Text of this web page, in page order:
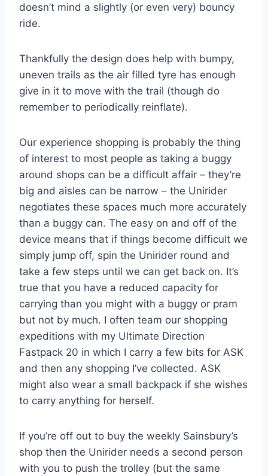
doesn’t mind a slightly (or even very) bouncy
ride.
Thankfully the design does help with bumpy,
uneven trails as the air filled tyre has enough
give in it to move with the trail (though do
remember to periodically reinflate).
Our experience shopping is probably the thing
of interest to most people as taking a buggy
around shops can be a difficult affair – they’re
big and aisles can be narrow – the Unirider
negotiates these spaces much more accurately
than a buggy can. The easy on and off of the
device means that if things become difficult we
simply jump off, spin the Unirider round and
take a few steps until we can get back on. It’s
true that you have a reduced capacity for
carrying than you might with a buggy or pram
but not by much. I often team our shopping
expeditions with my Ultimate Direction
Fastpack 20 in which I carry a few bits for ASK
and then any shopping I’ve collected. ASK
might also wear a small backpack if she wishes
to carry anything for herself.
If you’re off out to buy the weekly Sainsbury’s
shop then the Unirider needs a second person
with you to push the trolley (but the same